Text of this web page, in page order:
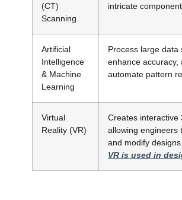
(CT)
Scanning
intricate
Artificial
Intelligence
& Machine
Learning
Process large data
enhance accuracy,
automate pattern
Virtual
Reality (VR)
Creates interactive
allowing engineers
and modify designs.
VR is used in